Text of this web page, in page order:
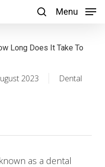
Menu
Long Does It Take To
2023
Dental
as a dental
Menu